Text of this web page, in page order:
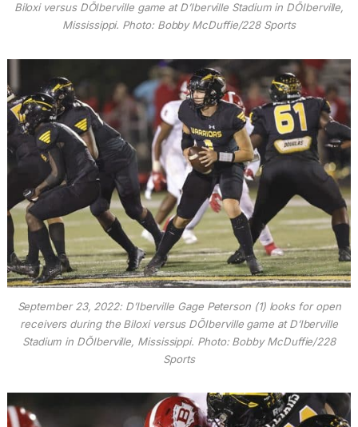
Biloxi versus DÕIberville game at D’Iberville Stadium in DÕIberville,
Mississippi. Photo: Bobby McDuffie/228 Sports
September 23, 2022: D’Iberville Gage Peterson (1) looks for open
receivers during the Biloxi versus DÕIberville game at D’Iberville
Stadium in DÕIberville, Mississippi. Photo: Bobby McDuffie/228
Sports